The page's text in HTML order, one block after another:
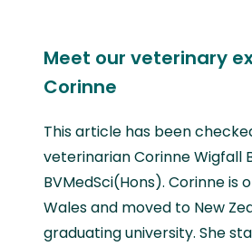
Meet our veterinary
Corinne
This article has been
veterinarian Corinne Wigfall
BVMedSci(Hons). Corinne is
Wales and moved to New
graduating university. She